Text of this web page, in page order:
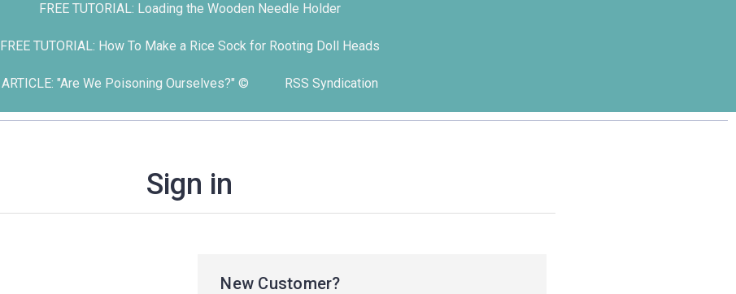
FREE TUTORIAL: Loading the Wooden Needle Holder
FREE TUTORIAL: How To Make a Rice Sock for Rooting Doll Heads
ARTICLE: "Are We Poisoning Ourselves?" © RSS Syndication
Sign in
New Customer?